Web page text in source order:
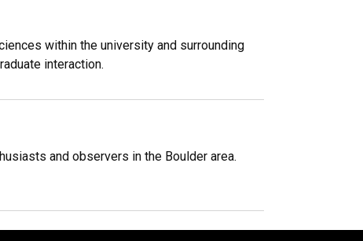
within the university and surrounding
interaction.
and observers in the Boulder area.